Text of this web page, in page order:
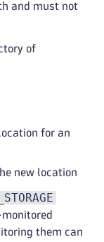
and must not
of
for an
new location
them can